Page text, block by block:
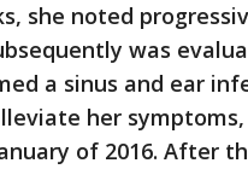
she noted
was
a sinus and ear
her
of 2016. After